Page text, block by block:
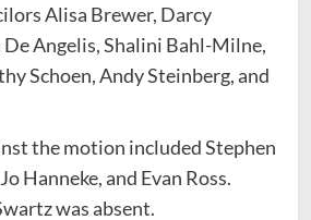
Alisa Brewer, Darcy
Angelis, Shalini Bahl-Milne,
Schoen, Andy Steinberg, and
the motion included Stephen
Hanneke, and Evan Ross.
was absent.